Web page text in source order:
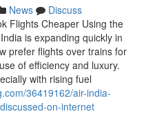
News
Discuss
Flights Cheaper Using the
is expanding quickly in
prefer flights over trains for
of efficiency and luxury.
with rising fuel
36419162/air-india-
on-internet